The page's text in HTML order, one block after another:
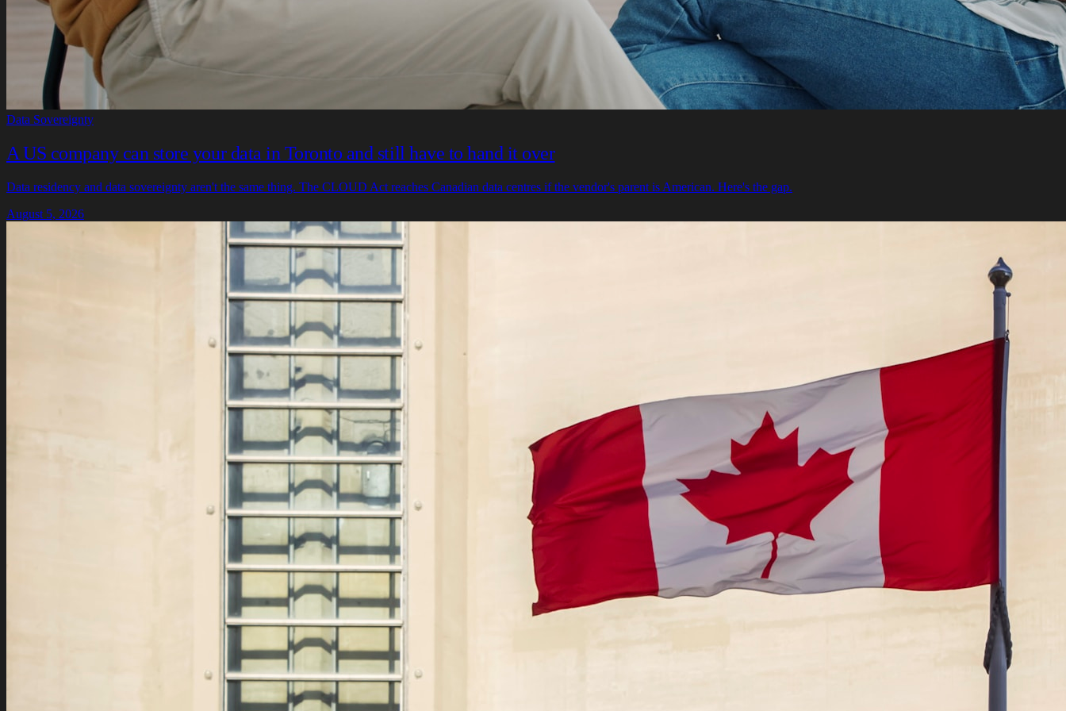
Data Sovereignty
A US company can store your data in Toronto and still have to hand it over
Data residency and data sovereignty aren't the same thing. The CLOUD Act reaches Canadian data centres if the vendor's parent is American. Here's the gap.
August 5, 2026